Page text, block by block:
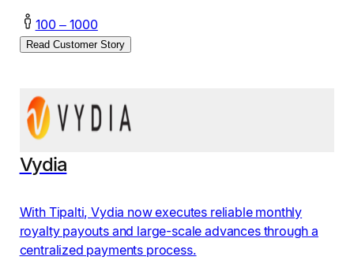
100 – 1000
Read Customer Story
Vydia
With Tipalti, Vydia now executes reliable monthly
royalty payouts and large-scale advances through a
centralized payments process.